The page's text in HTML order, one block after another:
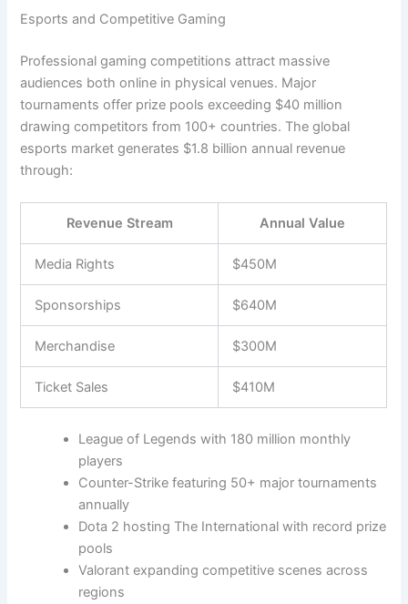
Esports and Competitive Gaming
Professional gaming competitions attract massive
audiences both online in physical venues. Major
tournaments offer prize pools exceeding $40 million
drawing competitors from 100+ countries. The global
esports market generates $1.8 billion annual revenue
through:
Revenue Stream Annual Value
Media Rights $450M
Sponsorships $640M
Merchandise $300M
Ticket Sales $410M
League of Legends with 180 million monthly
players
Counter-Strike featuring 50+ major tournaments
annually
Dota 2 hosting The International with record prize
pools
Valorant expanding competitive scenes across
regions